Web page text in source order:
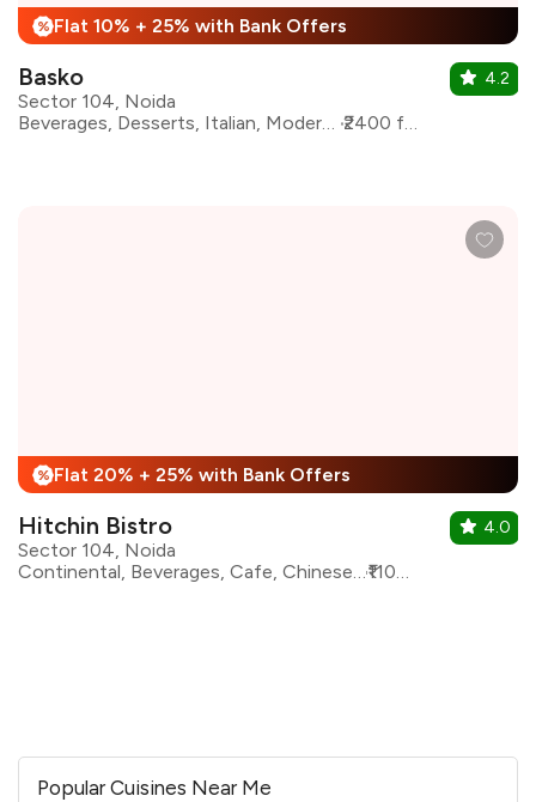
% Flat 10% + 25% with Bank Offers
Basko
Sector 104, Noida
Beverages, Desserts, Italian, Modern Indian, Asian, Bar Food
₹2400 for two
4.2
% Flat 20% + 25% with Bank Offers
Hitchin Bistro
Sector 104, Noida
Continental, Beverages, Cafe, Chinese, Fast Food, Italian, Lebanese, Mexican, Sandwiches
₹1100 for two
4.0
Popular Cuisines Near Me